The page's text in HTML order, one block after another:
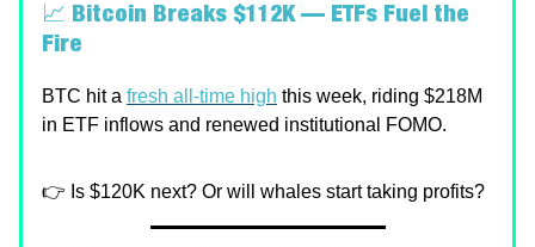
📈 Bitcoin Breaks $112K — ETFs Fuel the
Fire
BTC hit a fresh all-time high this week, riding $218M
in ETF inflows and renewed institutional FOMO.
👉 Is $120K next? Or will whales start taking profits?